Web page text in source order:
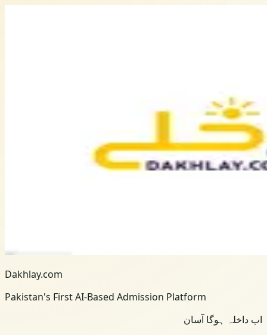
Dakhlay.com
Pakistan's First AI-Based Admission Platform
اب داخلہ ہوگا آسان